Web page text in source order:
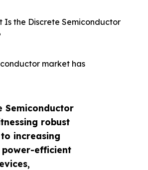
Semiconductor
robust
increasing
efficient
Is the Discrete Semiconductor
market has